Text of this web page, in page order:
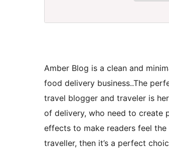
Amber Blog is a clean and
food delivery business..The
travel blogger and traveler is
of delivery, who need to create
effects to make readers feel
traveller, then it’s a perfect